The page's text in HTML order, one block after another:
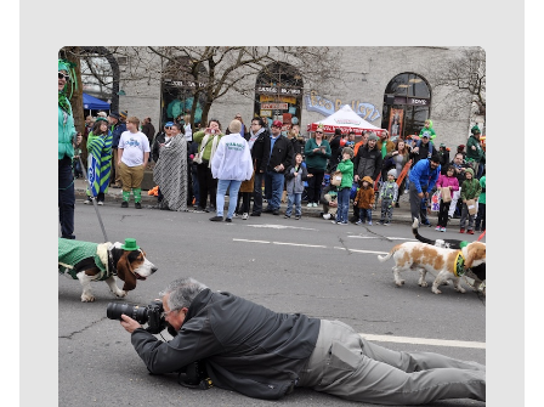
Meet Our Journalists